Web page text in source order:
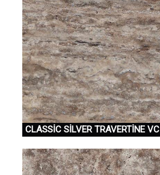
CLASSİC SİLVER TRAVERTİNE VC